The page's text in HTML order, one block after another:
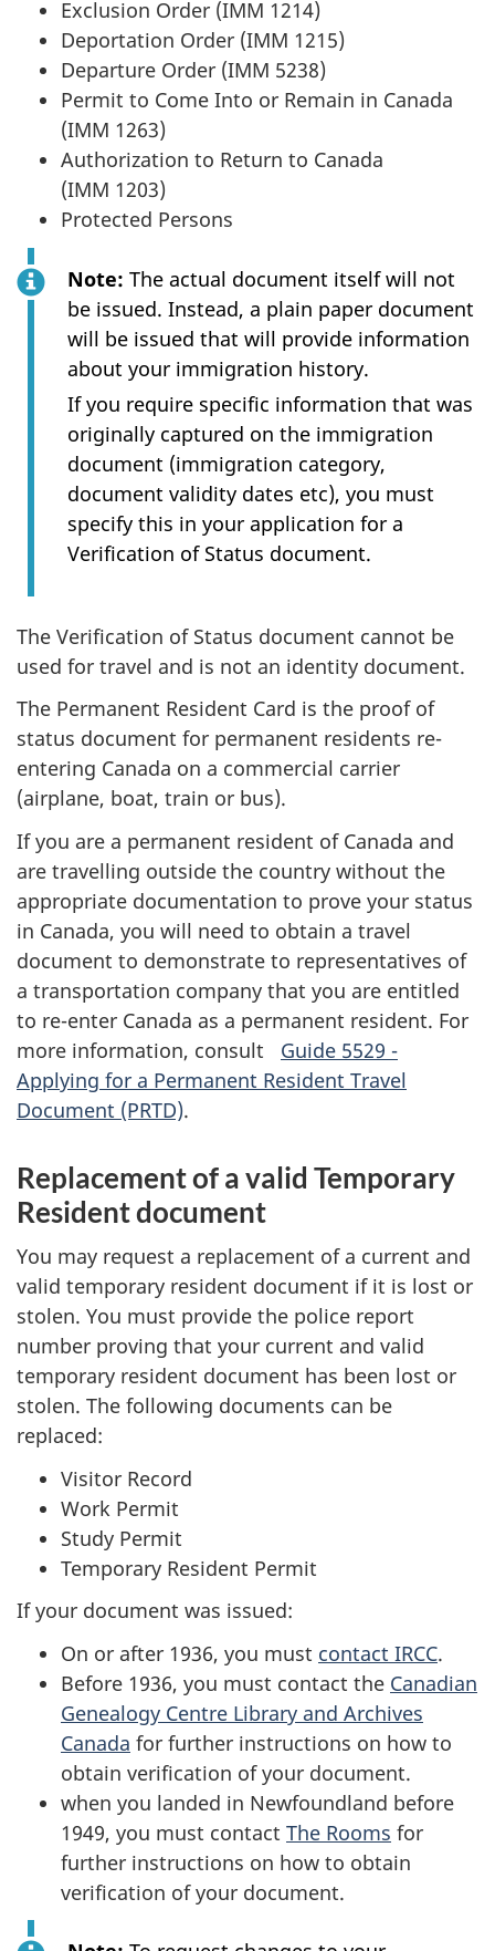
Exclusion Order (IMM 1214)
Deportation Order (IMM 1215)
Departure Order (IMM 5238)
Permit to Come Into or Remain in Canada
(IMM 1263)
Authorization to Return to Canada
(IMM 1203)
Protected Persons
Note: The actual document itself will not
be issued. Instead, a plain paper document
will be issued that will provide information
about your immigration history.
If you require specific information that was
originally captured on the immigration
document (immigration category,
document validity dates etc), you must
specify this in your application for a
Verification of Status document.
The Verification of Status document cannot be
used for travel and is not an identity document.
The Permanent Resident Card is the proof of
status document for permanent residents re-
entering Canada on a commercial carrier
(airplane, boat, train or bus).
If you are a permanent resident of Canada and
are travelling outside the country without the
appropriate documentation to prove your status
in Canada, you will need to obtain a travel
document to demonstrate to representatives of
a transportation company that you are entitled
to re-enter Canada as a permanent resident. For
more information, consult Guide 5529 -
Applying for a Permanent Resident Travel
Document (PRTD).
Replacement of a valid Temporary
Resident document
You may request a replacement of a current and
valid temporary resident document if it is lost or
stolen. You must provide the police report
number proving that your current and valid
temporary resident document has been lost or
stolen. The following documents can be
replaced:
Visitor Record
Work Permit
Study Permit
Temporary Resident Permit
If your document was issued:
On or after 1936, you must contact IRCC.
Before 1936, you must contact the Canadian
Genealogy Centre Library and Archives
Canada for further instructions on how to
obtain verification of your document.
when you landed in Newfoundland before
1949, you must contact The Rooms for
further instructions on how to obtain
verification of your document.